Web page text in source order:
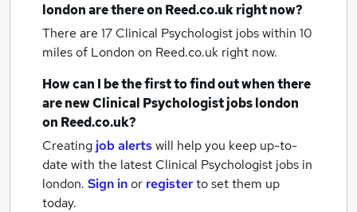
londonare there on Reed.co.uk right now?
There are 17 Clinical Psychologist jobs within 10
miles of London on Reed.co.uk right now.
How can I be the first to find out when there
are newClinical Psychologist jobslondon
on Reed.co.uk?
Creating job alertswill help you keep up-to-
date with the latest Clinical Psychologist jobs in
london. Sign inor registerto set them up
today.